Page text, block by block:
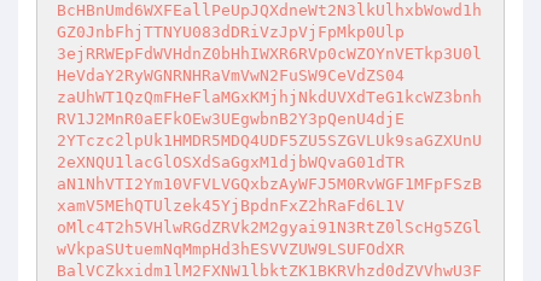
BcHBnUmd6WXFEallPeUpJQXdneWt2N3lkUlhxbWowd1h
GZ0JnbFhjTTNYU083dDRiVzJpVjFpMkp0Ulp
3ejRRWEpFdWVHdnZ0bHhIWXR6RVp0cWZOYnVETkp3U0l
HeVdaY2RyWGNRNHRaVmVwN2FuSW9CeVdZS04
zaUhWT1QzQmFHeFlaMGxKMjhjNkdUVXdTeG1kcWZ3bnh
RV1J2MnR0aEFkOEw3UEgwbnB2Y3pQenU4djE
2YTczc2lpUk1HMDR5MDQ4UDF5ZU5SZGVLUk9saGZXUnU
2eXNQU1lacGlOSXdSaGgxM1djbWQvaG01dTR
aN1NhVTI2Ym10VFVLVGQxbzAyWFJ5M0RvWGF1MFpFSzB
xamV5MEhQTUlzek45YjBpdnFxZ2hRaFd6L1V
oMlc4T2h5VHlwRGdZRVk2M2gyai91N3RtZ0lScHg5ZGl
wVkpaSUtuemNqMmpHd3hESVVZUW9LSUFOdXR
BalVCZkxidm1lM2FXNW1lbktZK1BKRVhzd0dZVVhwU3F